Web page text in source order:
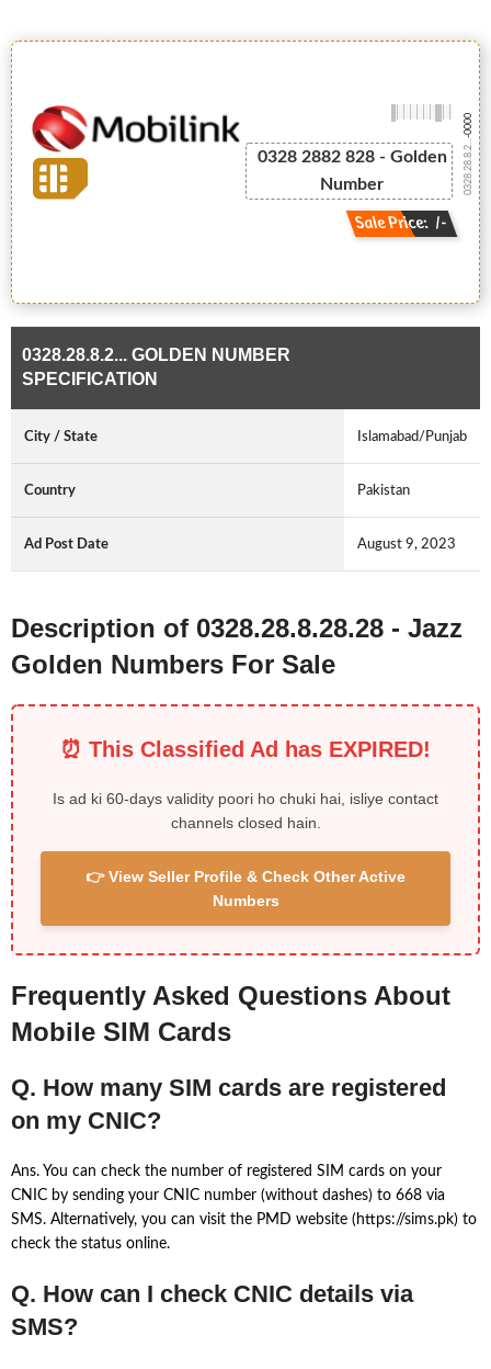
0328 2882 828 - Golden
Number
Sale Price: /-
0328.28.8.2...
-0000
0328.28.8.2... GOLDEN NUMBER
SPECIFICATION
City / State Islamabad/Punjab
Country Pakistan
Ad Post Date August 9, 2023
Description of 0328.28.8.28.28 - Jazz
Golden Numbers For Sale
⏰ This Classified Ad has EXPIRED!
Is ad ki 60-days validity poori ho chuki hai, isliye contact
channels closed hain.
👉 View Seller Profile & Check Other Active
Numbers
Frequently Asked Questions About
Mobile SIM Cards
Q. How many SIM cards are registered
on my CNIC?
Ans. You can check the number of registered SIM cards on your
CNIC by sending your CNIC number (without dashes) to 668 via
SMS. Alternatively, you can visit the PMD website (https://sims.pk) to
check the status online.
Q. How can I check CNIC details via
SMS?